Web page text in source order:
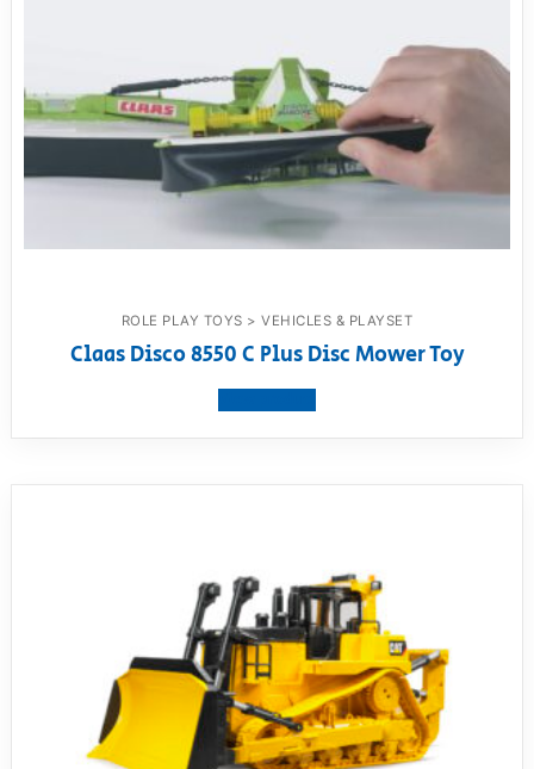
ROLE PLAY TOYS > VEHICLES & PLAYSET
Claas Disco 8550 C Plus Disc Mower Toy